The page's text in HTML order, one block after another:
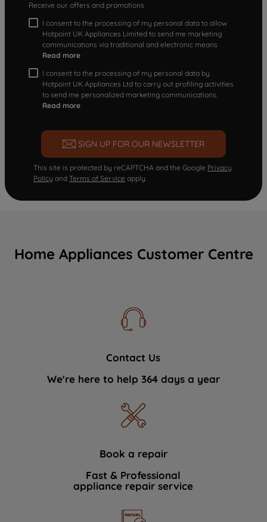
Receive our offers and promotions
I consent to the processing of my personal data to allow
Hotpoint UK Appliances Limited to send me marketing
communications via traditional and electronic means
Read more
I consent to the processing of my personal data by
Hotpoint UK Appliances Ltd to carry out profiling activities
to send me personalized marketing communications.
Read more
SIGN UP FOR OUR NEWSLETTER
This site is protected by reCAPTCHA and the Google Privacy
Policy and Terms of Service apply.
Home Appliances Customer Centre
Contact Us
We're here to help 364 days a year
Book a repair
Fast & Professional
appliance repair service